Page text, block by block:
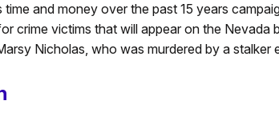
and money over the past 15 years
crime victims that will appear on the Nevada
Nicholas, who was murdered by a